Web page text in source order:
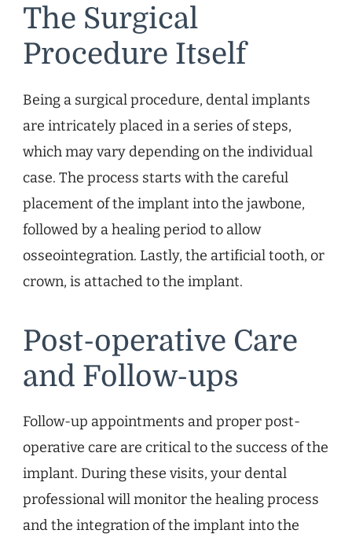
The Surgical
Procedure Itself
Being a surgical procedure, dental implants
are intricately placed in a series of steps,
which may vary depending on the individual
case. The process starts with the careful
placement of the implant into the jawbone,
followed by a healing period to allow
osseointegration. Lastly, the artificial tooth, or
crown, is attached to the implant.
Post-operative Care
and Follow-ups
Follow-up appointments and proper post-
operative care are critical to the success of the
implant. During these visits, your dental
professional will monitor the healing process
and the integration of the implant into the